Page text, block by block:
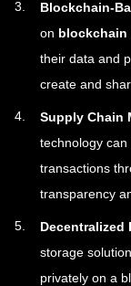
Blockchain-
on blockchain
their data and
create and
Supply Chain
technology can
transactions
transparency
Decentralized
storage
privately on a